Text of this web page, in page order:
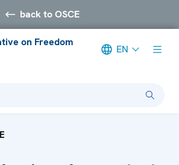
back to OSCE
on Freedom
EN